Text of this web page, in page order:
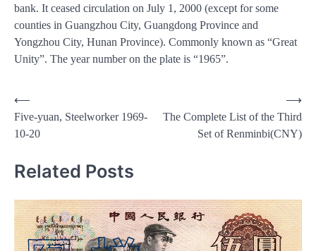
bank. It ceased circulation on July 1, 2000 (except for some
counties in Guangzhou City, Guangdong Province and
Yongzhou City, Hunan Province). Commonly known as “Great
Unity”. The year number on the plate is “1965”.
Post
navigation
⟵
Five-yuan, Steelworker 1969-
10-20
The Complete List of the Third
Set of Renminbi(CNY)
⟶
Related Posts